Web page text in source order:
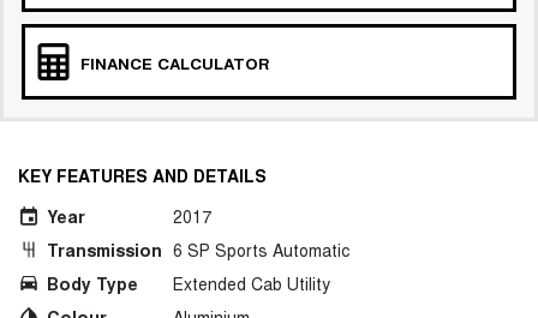
FINANCE CALCULATOR
KEY FEATURES AND DETAILS
Year
2017
Transmission 6 SP Sports Automatic
Body Type
Extended Cab Utility